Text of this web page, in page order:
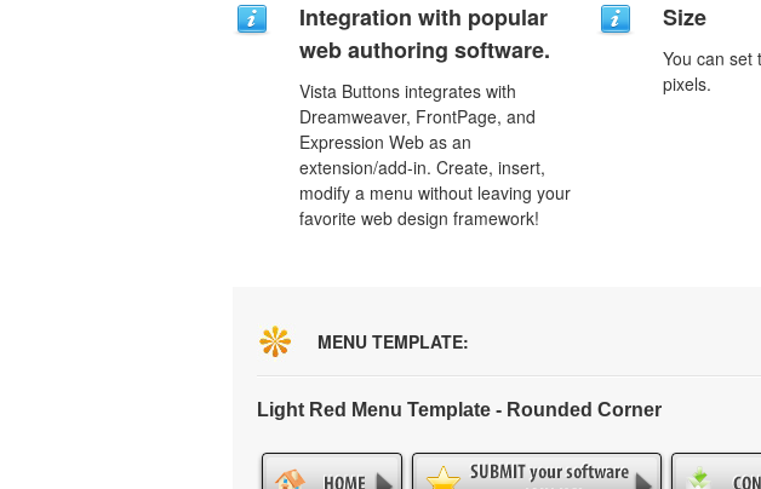
Integration with popular
web authoring software.
Vista Buttons integrates with
Dreamweaver, FrontPage, and
Expression Web as an
extension/add-in. Create, insert,
modify a menu without leaving your
favorite web design framework!
Size
You can set
pixels.
MENU TEMPLATE:
Light Red Menu Template - Rounded Corner